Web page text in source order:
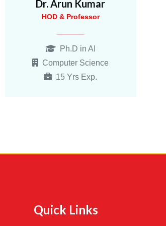
Dr. Arun Kumar
HOD & Professor
Ph.D in AI
Computer Science
15 Yrs Exp.
Quick Links